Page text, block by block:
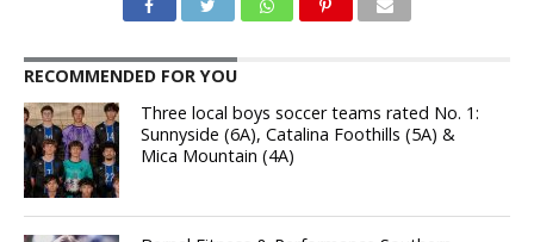
RECOMMENDED FOR YOU
Three local boys soccer teams rated No. 1:
Sunnyside (6A), Catalina Foothills (5A) &
Mica Mountain (4A)